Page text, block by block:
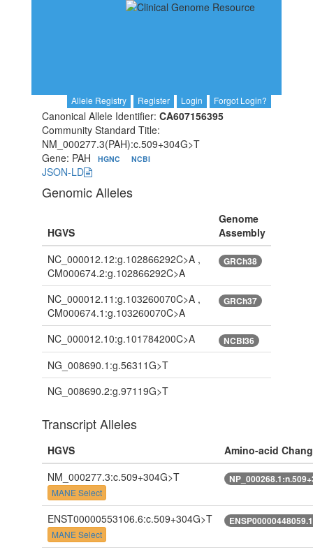
Allele Registry Register Login Forgot Login?
Canonical Allele Identifier: CA607156395
Community Standard Title:
NM_000277.3(PAH):c.509+304G>T
Gene: PAH
HGNC NCBI
JSON-LD
Genomic Alleles
HGVS
Genome
Assembly
NC_000012.12:g.102866292C>A ,
CM000674.2:g.102866292C>A
GRCh38
NC_000012.11:g.103260070C>A ,
CM000674.1:g.103260070C>A
GRCh37
NC_000012.10:g.101784200C>A NCBI36
NG_008690.1:g.56311G>T
NG_008690.2:g.97119G>T
Transcript Alleles
HGVS
Amino-acid
NM_000277.3:c.509+304G>T
MANE Select
ENST00000553106.6:c.509+304G>T
MANE Select